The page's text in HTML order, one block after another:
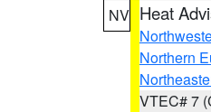
NV Heat
Northern
VTEC# 7